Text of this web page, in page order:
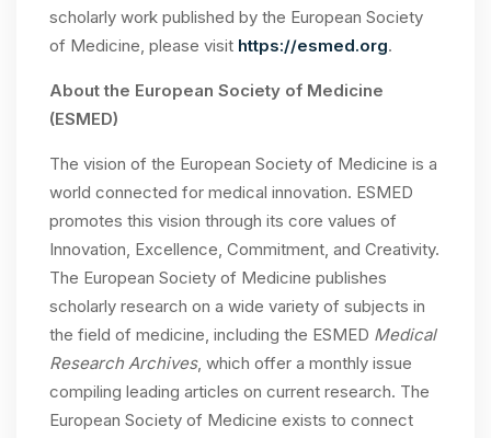
scholarly work published by the European Society
of Medicine, please visit https://esmed.org.
About the European Society of Medicine
(ESMED)
The vision of the European Society of Medicine is a
world connected for medical innovation. ESMED
promotes this vision through its core values of
Innovation, Excellence, Commitment, and Creativity.
The European Society of Medicine publishes
scholarly research on a wide variety of subjects in
the field of medicine, including the ESMED Medical
Research Archives, which offer a monthly issue
compiling leading articles on current research. The
European Society of Medicine exists to connect